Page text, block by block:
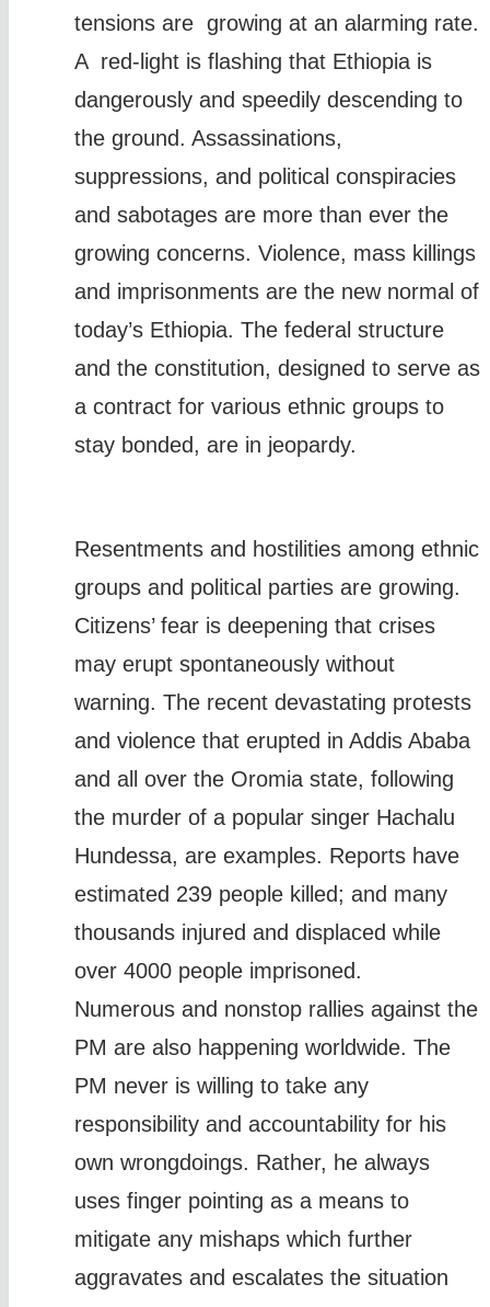
tensions are growing at an alarming rate.
A red-light is flashing that Ethiopia is
dangerously and speedily descending to
the ground. Assassinations,
suppressions, and political conspiracies
and sabotages are more than ever the
growing concerns. Violence, mass killings
and imprisonments are the new normal of
today’s Ethiopia. The federal structure
and the constitution, designed to serve as
a contract for various ethnic groups to
stay bonded, are in jeopardy.
Resentments and hostilities among ethnic
groups and political parties are growing.
Citizens’ fear is deepening that crises
may erupt spontaneously without
warning. The recent devastating protests
and violence that erupted in Addis Ababa
and all over the Oromia state, following
the murder of a popular singer Hachalu
Hundessa, are examples. Reports have
estimated 239 people killed; and many
thousands injured and displaced while
over 4000 people imprisoned.
Numerous and nonstop rallies against the
PM are also happening worldwide. The
PM never is willing to take any
responsibility and accountability for his
own wrongdoings. Rather, he always
uses finger pointing as a means to
mitigate any mishaps which further
aggravates and escalates the situation